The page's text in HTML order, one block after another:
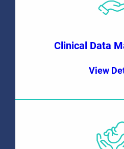
Clinical Data
View